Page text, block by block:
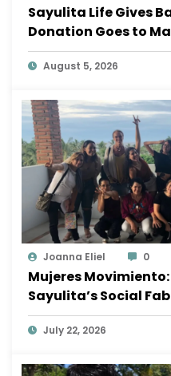
Sayulita Life Gives
Donation Goes to
August 5, 2026
Joanna Eliel 0
Mujeres
Sayulita’s Social
at a Time
July 22, 2026